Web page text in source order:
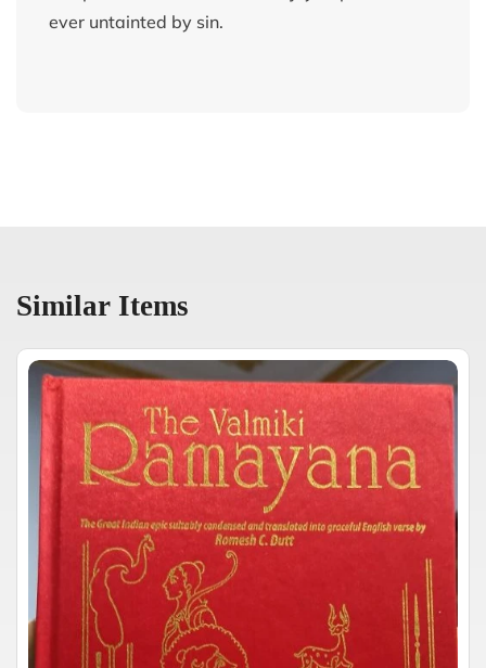
ever untainted by sin.
Similar Items